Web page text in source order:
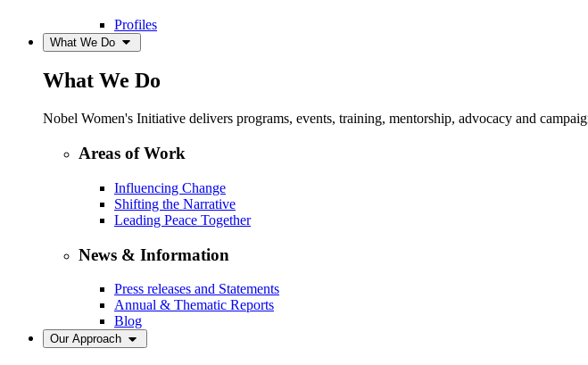
Profiles
What We Do
What We Do
Nobel Women's Initiative delivers programs, events, training, mentorship, advocacy and
Areas of Work
Influencing Change
Shifting the Narrative
Leading Peace Together
News & Information
Press releases and Statements
Annual & Thematic Reports
Blog
Our Approach